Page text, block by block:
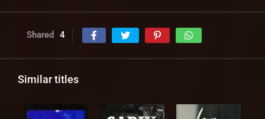
Shared 4
Similar titles